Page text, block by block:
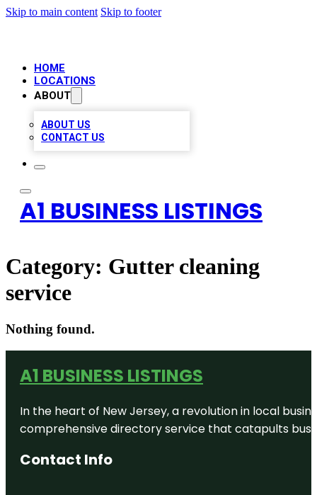
Skip to main content Skip to footer
HOME
LOCATIONS
ABOUT
ABOUT US
CONTACT US
A1 BUSINESS LISTINGS
Category: Gutter cleaning
service
Nothing found.
A1 BUSINESS LISTINGS
In the heart of New Jersey, a revolution in local
comprehensive directory service that catapults
Contact Info